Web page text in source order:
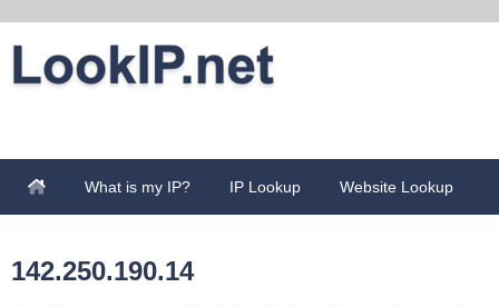
What is my IP? IP Lookup Website Lookup
142.250.190.14